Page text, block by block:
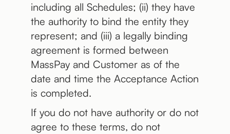
including all Schedules; (ii) they have
the authority to bind the entity they
represent; and (iii) a legally binding
agreement is formed between
MassPay and Customer as of the
date and time the Acceptance Action
is completed.
If you do not have authority or do not
agree to these terms, do not